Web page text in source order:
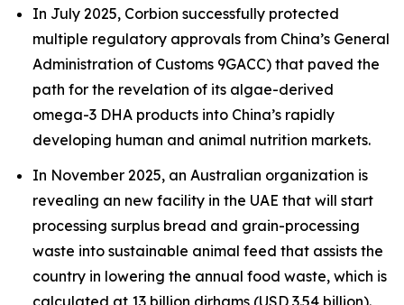
In July 2025, Corbion successfully protected
multiple regulatory approvals from China’s General
Administration of Customs 9GACC) that paved the
path for the revelation of its algae-derived
omega-3 DHA products into China’s rapidly
developing human and animal nutrition markets.
In November 2025, an Australian organization is
revealing an new facility in the UAE that will start
processing surplus bread and grain-processing
waste into sustainable animal feed that assists the
country in lowering the annual food waste, which is
calculated at 13 billion dirhams (USD 3.54 billion).